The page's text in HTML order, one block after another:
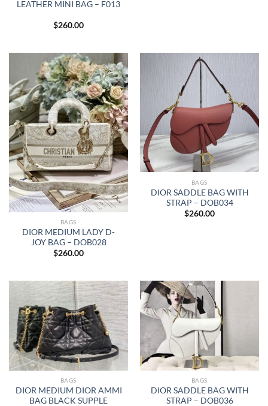
LEATHER MINI BAG – F013
$260.00
BAGS
DIOR MEDIUM LADY D-
JOY BAG – DOB028
$260.00
BAGS
DIOR SADDLE BAG WITH
STRAP – DOB034
$260.00
BAGS
DIOR MEDIUM DIOR AMMI
BAG BLACK SUPPLE
BAGS
DIOR SADDLE BAG WITH
STRAP – DOB036